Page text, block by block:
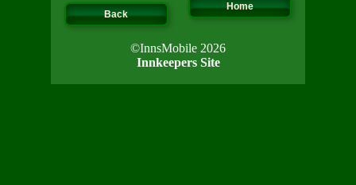
Back
Home
©InnsMobile 2026
Innkeepers Site